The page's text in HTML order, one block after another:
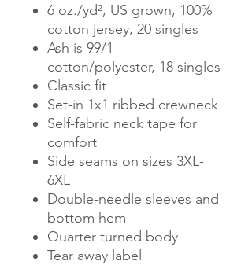
6 oz./yd², US grown, 100%
cotton jersey, 20 singles
Ash is 99/1
cotton/polyester, 18 singles
Classic fit
Set-in 1x1 ribbed crewneck
Self-fabric neck tape for
comfort
Side seams on sizes 3XL-
6XL
Double-needle sleeves and
bottom hem
Quarter turned body
Tear away label